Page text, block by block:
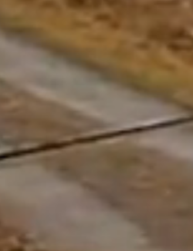
Do you need help?
Our customer support